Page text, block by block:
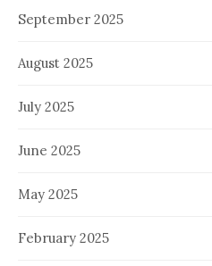
September 2025
August 2025
July 2025
June 2025
May 2025
February 2025